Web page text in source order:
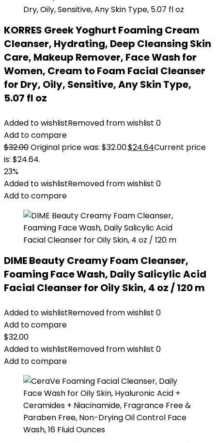
KORRES Greek Yoghurt Foaming Cream
Cleanser, Hydrating, Deep Cleansing Skin
Care, Makeup Remover, Face Wash for
Women, Cream to Foam Facial Cleanser
for Dry, Oily, Sensitive, Any Skin Type,
5.07 fl oz
Added to wishlistRemoved from wishlist 0
Add to compare
$32.00Original price was: $32.00.$24.64Current price
is: $24.64.
23%
Added to wishlistRemoved from wishlist 0
Add to compare
DIME Beauty Creamy Foam Cleanser,
Foaming Face Wash, Daily Salicylic Acid
Facial Cleanser for Oily Skin, 4 oz / 120 m
Added to wishlistRemoved from wishlist 0
Add to compare
$32.00
Added to wishlistRemoved from wishlist 0
Add to compare